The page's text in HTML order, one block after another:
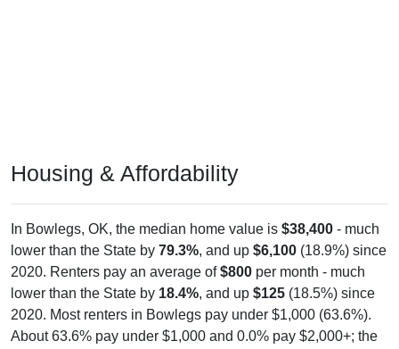
Housing & Affordability
In Bowlegs, OK, the median home value is $38,400 - much
lower than the State by 79.3%, and up $6,100 (18.9%) since
2020. Renters pay an average of$800 per month - much
lower than the State by 18.4%, and up $125 (18.5%) since
2020. Most renters in Bowlegs pay under $1,000 (63.6%).
About 63.6% pay under $1,000 and 0.0% pay $2,000+; the